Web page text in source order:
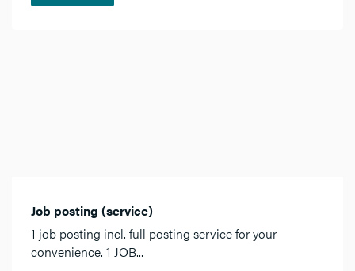
Job posting (service)
1 job posting incl. full posting service for your
convenience. 1 JOB...